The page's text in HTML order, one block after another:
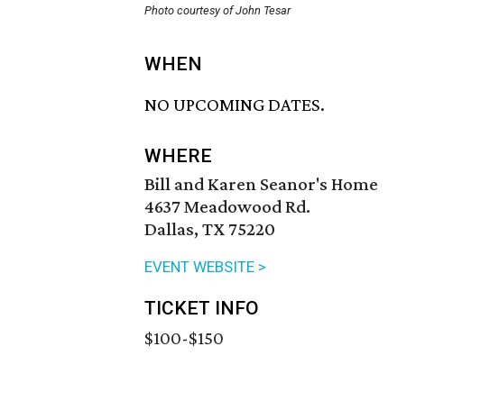
Photo courtesy of John Tesar
WHEN
NO UPCOMING DATES.
WHERE
Bill and Karen Seanor's Home
4637 Meadowood Rd.
Dallas, TX 75220
EVENT WEBSITE >
TICKET INFO
$100-$150